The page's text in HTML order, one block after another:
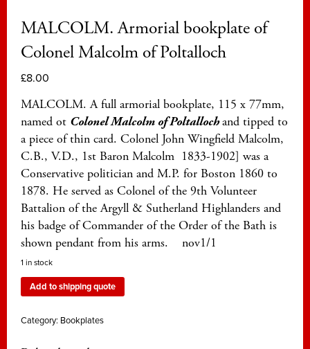
MALCOLM. Armorial bookplate of
Colonel Malcolm of Poltalloch
£8.00
MALCOLM. A full armorial bookplate, 115 x 77mm,
named ot Colonel Malcolm ofPoltallochand tipped to
a piece of thin card. Colonel John Wingfield Malcolm,
C.B., V.D., 1st Baron Malcolm 1833-1902] was a
Conservative politician and M.P. for Boston 1860 to
1878. He served as Colonel of the 9th Volunteer
Battalion of the Argyll & Sutherland Highlanders and
his badge of Commander of the Order of the Bath is
shown pendant from his arms. nov1/1
1 in stock
Add to shipping quote
Category: Bookplates